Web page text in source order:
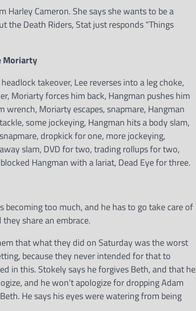
Cameron. She says she wants to be a
the Death Riders, Stat just responds “Things
Moriarty
takeover, Lee reverses into a leg choke,
Moriarty forces him back, Hangman pushes him
Moriarty escapes, snapmare, Hangman
some jockeying, Hangman hits a body slam,
dropkick for one, more jockeying,
slam, DVD for two, trading rollups for two,
Hangman with a lariat, Dead Eye for three.
too much, and he has to go take care of
share an embrace.
that what they did on Saturday was the worst
because they never intended for that to
in this. Stokely says he forgives Beth, and that he
and he won’t apologize for dropping Adam
He says his eyes were watering from being